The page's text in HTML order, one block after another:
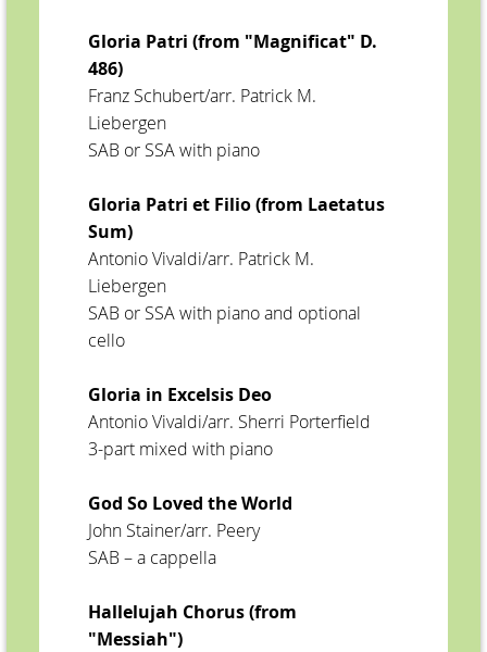
Gloria Patri (from "Magnificat" D.
486)
Franz Schubert/arr. Patrick M.
Liebergen
SAB or SSA with piano
Gloria Patri et Filio (from Laetatus
Sum)
Antonio Vivaldi/arr. Patrick M.
Liebergen
SAB or SSA with piano and optional
cello
Gloria in Excelsis Deo
Antonio Vivaldi/arr. Sherri Porterfield
3-part mixed with piano
God So Loved the World
John Stainer/arr. Peery
SAB – a cappella
Hallelujah Chorus (from
"Messiah")